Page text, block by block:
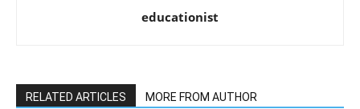
educationist
RELATED ARTICLES MORE FROM AUTHOR